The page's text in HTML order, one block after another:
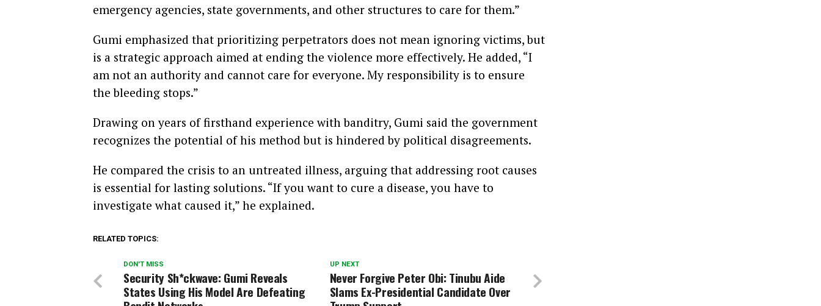
emergency agencies, state governments, and other structures to care for them.”
Gumi emphasized that prioritizing perpetrators does not mean ignoring victims, but
is a strategic approach aimed at ending the violence more effectively. He added, “I
am not an authority and cannot care for everyone. My responsibility is to ensure
the bleeding stops.”
Drawing on years of firsthand experience with banditry, Gumi said the government
recognizes the potential of his method but is hindered by political disagreements.
He compared the crisis to an untreated illness, arguing that addressing root causes
is essential for lasting solutions. “If you want to cure a disease, you have to
investigate what caused it,” he explained.
RELATED TOPICS:
UP NEXT
Never Forgive Peter Obi: Tinubu Aide
Slams Ex-Presidential Candidate Over
DON'T MISS
Security Sh*ckwave: Gumi Reveals
States Using His Model Are Defeating